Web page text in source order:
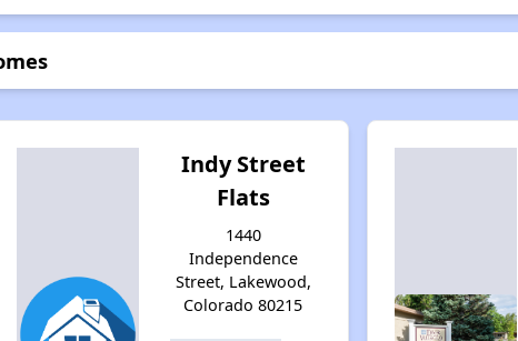
Indy Street
Flats
1440
Independence
Street, Lakewood,
Colorado 80215